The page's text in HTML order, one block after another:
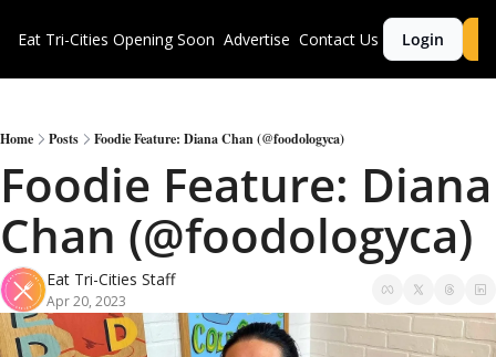
Eat Tri-Cities Opening Soon Advertise Contact Us Login
Home Posts Foodie Feature: Diana Chan (@foodologyca)
Foodie Feature: Diana
Chan (@foodologyca)
Eat Tri-Cities Staff
Apr 20, 2023